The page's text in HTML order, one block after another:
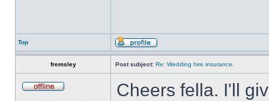
Top
fremsley Post subject: Re: Wedding hire insurance.
Cheers fella. I'll